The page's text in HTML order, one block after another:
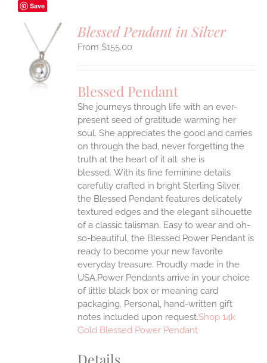
Save
Blessed Pendant in Silver
$155.00
Blessed Pendant
She journeys through life with an ever-
present seed of gratitude warming her
soul. She appreciates the good and carries
on through the bad, never forgetting the
truth at the heart of it all: she is
blessed. With its fine feminine details
carefully crafted in bright Sterling Silver,
the Blessed Pendant features delicately
textured edges and the elegant silhouette
of a classic talisman. Easy to wear and oh-
so-beautiful, the Blessed Power Pendant is
ready to become your new favorite
everyday treasure. Proudly made in the
USA.Power Pendants arrive in your choice
of little black box or meaning card
packaging. Personal, hand-written gift
notes included upon request.Shop 14k
Gold Blessed Power Pendant
Details